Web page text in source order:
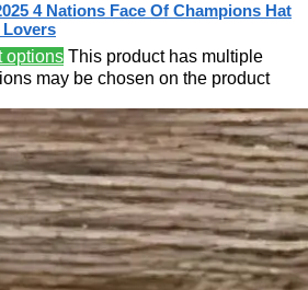
4 Nations Face Of Champions Hat
options This product has multiple
may be chosen on the product